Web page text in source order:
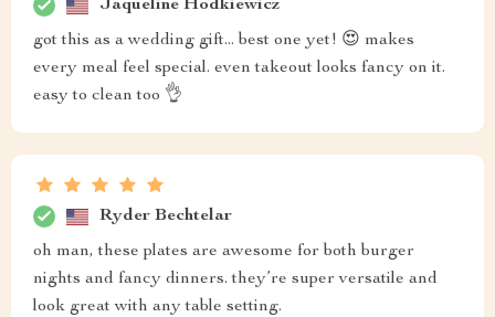
Jaqueline Hodkiewicz
got this as a wedding gift... best one yet! 😍 makes
every meal feel special. even takeout looks fancy on it.
easy to clean too 👌
Ryder Bechtelar
oh man, these plates are awesome for both burger
nights and fancy dinners. they’re super versatile and
look great with any table setting.